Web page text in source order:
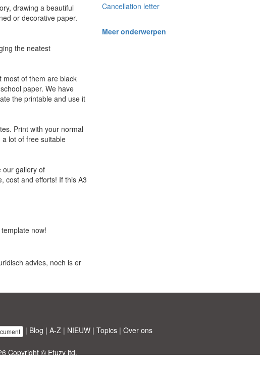
drawing a beautiful
or decorative paper.
the neatest
most of them are black
paper. We have
the printable and use it
Print with your normal
lot of free suitable
our gallery of
cost and efforts! If this A3
now!
advies, noch is er
Cancellation letter
Meer onderwerpen
| Blog | A-Z| NIEUW| Topics| Over ons
Copyright © Etuzy ltd.